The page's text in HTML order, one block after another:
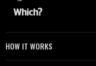
HOW IT WORKS